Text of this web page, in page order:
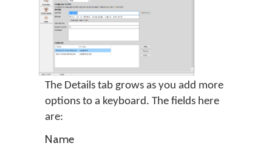
The Details tab grows as you add more
options to a keyboard. The fields here
are:
Name